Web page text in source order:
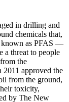
in drilling and
chemicals that,
known as PFAS —
a threat to people
the
approved the
from the ground,
toxicity,
by The New